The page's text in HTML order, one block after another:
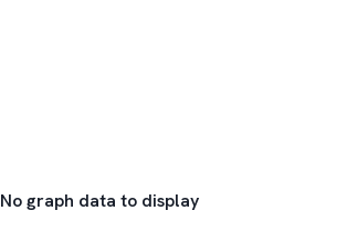
No graph data to display